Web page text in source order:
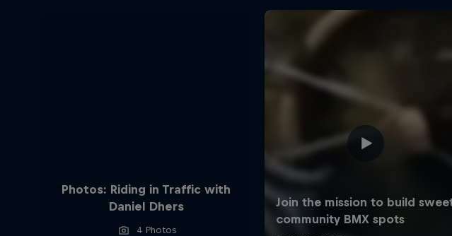
Photos: Riding in Traffic with
Daniel Dhers
4 Photos